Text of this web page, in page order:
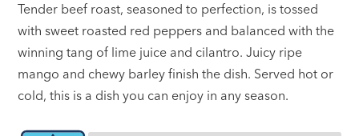
Tender beef roast, seasoned to perfection, is tossed
with sweet roasted red peppers and balanced with the
winning tang of lime juice and cilantro. Juicy ripe
mango and chewy barley finish the dish. Served hot or
cold, this is a dish you can enjoy in any season.